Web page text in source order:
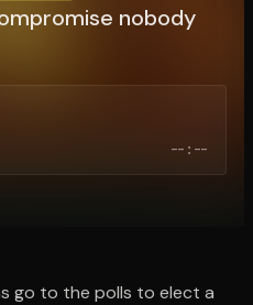
and point it at the code. Free to
nobody
--:--
go to the polls to elect a